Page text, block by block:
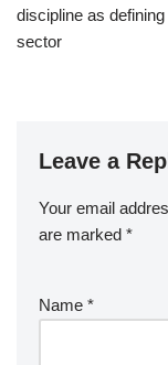
discipline as
sector
Leave a
Your email
are marked *
Name *